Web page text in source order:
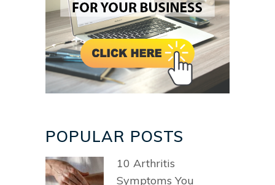
POPULAR POSTS
10 Arthritis
Symptoms You